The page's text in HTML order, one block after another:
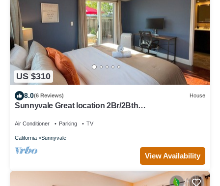
US $310
8.0(6 Reviews) House
Sunnyvale Great location 2Br/2Bth
Air Conditioner Parking TV
California Sunnyvale
View Availability